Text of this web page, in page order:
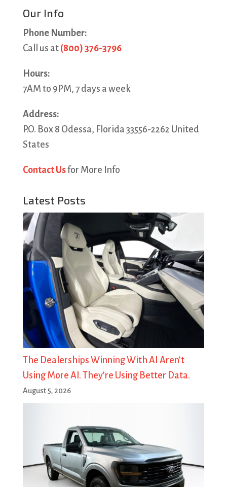
Our Info
Phone Number:
Call us at (800) 376-3796
Hours:
7AM to 9PM, 7 days a week
Address:
P.O. Box 8 Odessa, Florida 33556-2262 United
States
Contact Usfor More Info
Latest Posts
The Dealerships Winning With AI Aren’t
Using More AI. They’re Using Better Data.
August 5, 2026